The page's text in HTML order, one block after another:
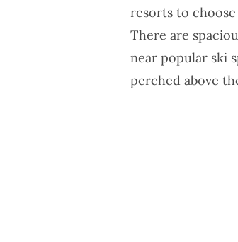
resorts to
There are
near popular ski
perched above